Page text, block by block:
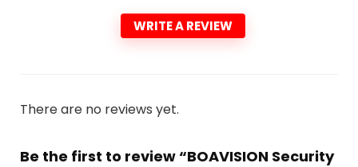
WRITE A REVIEW
There are no reviews yet.
Be the first to review “BOAVISION Security